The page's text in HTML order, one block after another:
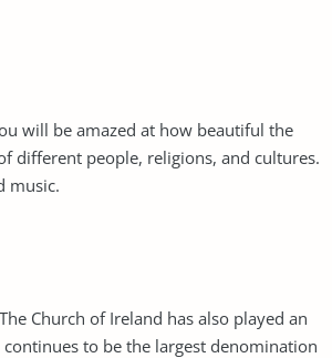
will be amazed at how beautiful the
different people, religions, and cultures.
music.
Church of Ireland has also played an
to be the largest denomination